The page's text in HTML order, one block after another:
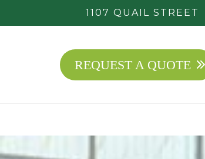
1107 QUAIL STREET
REQUEST A QUOTE